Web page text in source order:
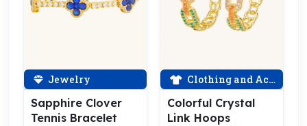
Jewelry
Sapphire Clover
Tennis Bracelet
Clothing and Accessories
Colorful Crystal
Link Hoops